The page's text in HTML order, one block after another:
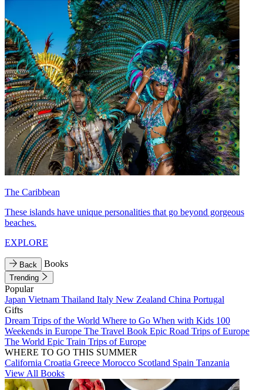
The Caribbean
These islands have unique personalities that go beyond gorgeous
beaches.
EXPLORE
Back Books
Trending
Popular
Japan Vietnam Thailand Italy New Zealand China Portugal
Gifts
Dream Trips of the World Where to Go When with Kids 100
Weekends in Europe The Travel Book Epic Road Trips of Europe
The World Epic Train Trips of Europe
WHERE TO GO THIS SUMMER
California Croatia Greece Morocco Scotland Spain Tanzania
View All Books